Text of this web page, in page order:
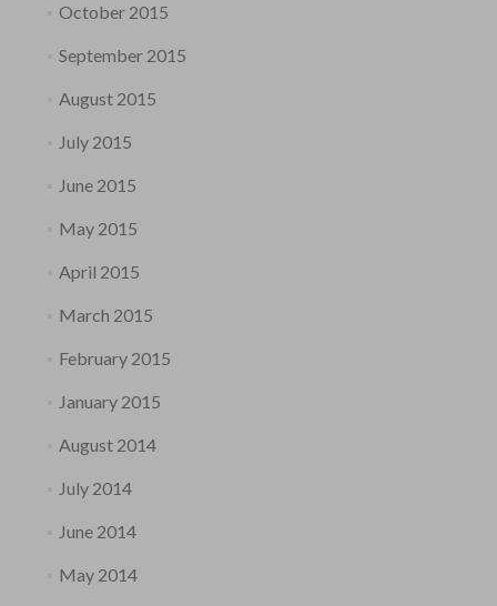
October 2015
September 2015
August 2015
July 2015
June 2015
May 2015
April 2015
March 2015
February 2015
January 2015
August 2014
July 2014
June 2014
May 2014